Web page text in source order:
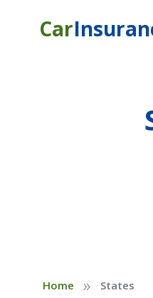
Car
Home » States